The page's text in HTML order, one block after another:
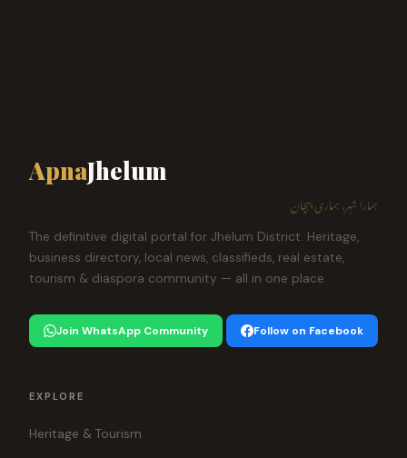
ApnaJhelum
ہمارا شہر، ہماری پہچان
The definitive digital portal for Jhelum District. Heritage,
business directory, local news, classifieds, real estate,
tourism & diaspora community — all in one place.
Join WhatsApp Community Follow on Facebook
EXPLORE
Heritage & Tourism